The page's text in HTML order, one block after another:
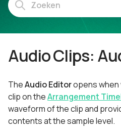
Audio Clips:
TheAudio Editoropens when
clip on theArrangement
waveform of the clip and
contents at the sample level.